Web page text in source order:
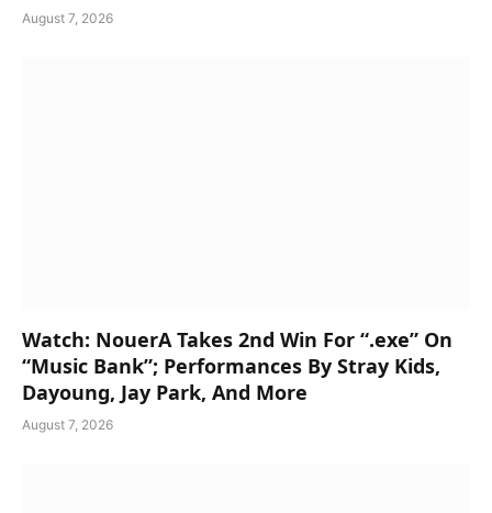
August 7, 2026
Watch: NouerA Takes 2nd Win For “.exe” On
“Music Bank”; Performances By Stray Kids,
Dayoung, Jay Park, And More
August 7, 2026